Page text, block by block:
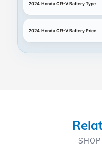
2024 Honda CR-V Battery Type
2024 Honda CR-V Battery Price